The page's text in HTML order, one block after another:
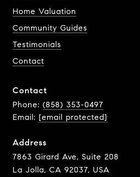
Home Valuation
Community Guides
Testimonials
Contact
Contact
Phone: (858) 353-0497
Email: [email protected]
Address
7863 Girard Ave, Suite 208
La Jolla, CA 92037, USA